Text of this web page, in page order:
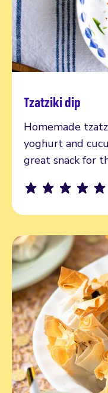
Tzatziki dip
Homemade
yoghurt and
great snack for
Read more